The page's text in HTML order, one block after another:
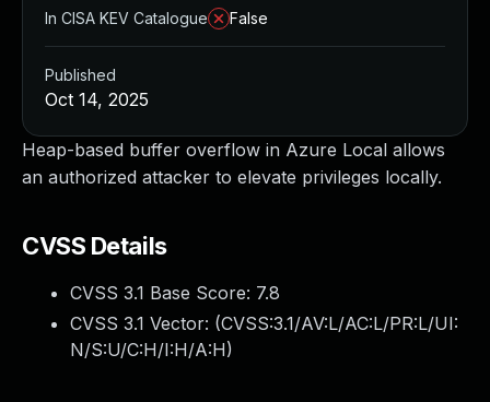
Heap-based buffer overflow in Azure Local allows
an authorized attacker to elevate privileges locally.
CVSS Details
CVSS 3.1 Base Score: 7.8
CVSS 3.1 Vector: (CVSS:3.1/AV:L/AC:L/PR:L/UI:
N/S:U/C:H/I:H/A:H)
In CISA KEV Catalogue
False
Published
Oct 14, 2025